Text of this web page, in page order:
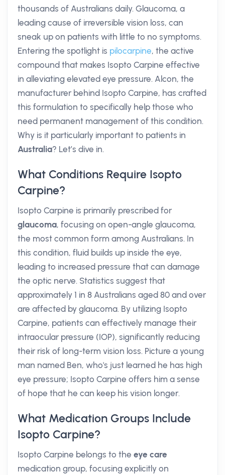
thousands of Australians daily. Glaucoma, a
leading cause of irreversible vision loss, can
sneak up on patients with little to no symptoms.
Entering the spotlight is pilocarpine, the active
compound that makes Isopto Carpine effective
in alleviating elevated eye pressure. Alcon, the
manufacturer behind Isopto Carpine, has crafted
this formulation to specifically help those who
need permanent management of this condition.
Why is it particularly important to patients in
Australia? Let’s dive in.
What Conditions Require Isopto
Carpine?
Isopto Carpine is primarily prescribed for
glaucoma, focusing on open-angle glaucoma,
the most common form among Australians. In
this condition, fluid builds up inside the eye,
leading to increased pressure that can damage
the optic nerve. Statistics suggest that
approximately 1 in 8 Australians aged 80 and over
are affected by glaucoma. By utilizing Isopto
Carpine, patients can effectively manage their
intraocular pressure (IOP), significantly reducing
their risk of long-term vision loss. Picture a young
man named Ben, who's just learned he has high
eye pressure; Isopto Carpine offers him a sense
of hope that he can keep his vision longer.
What Medication Groups Include
Isopto Carpine?
Isopto Carpine belongs to the eye care
medication group, focusing explicitly on